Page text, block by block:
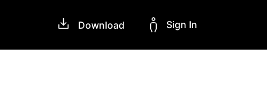
Download Sign In